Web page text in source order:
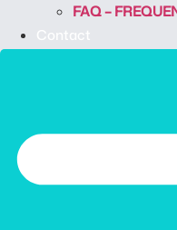
FAQ –
Contact